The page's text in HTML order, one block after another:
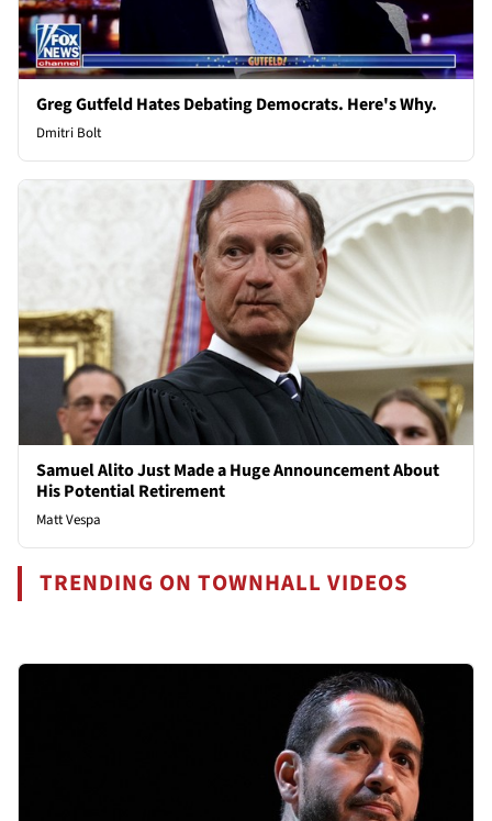
Greg Gutfeld Hates Debating Democrats. Here's Why.
Dmitri Bolt
Samuel Alito Just Made a Huge Announcement About
His Potential Retirement
Matt Vespa
TRENDING ON TOWNHALL VIDEOS